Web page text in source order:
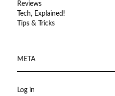
Reviews
Tech, Explained!
Tips & Tricks
META
Log in